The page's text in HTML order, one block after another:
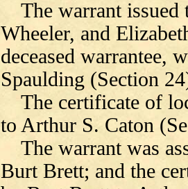
The warrant
Wheeler, and
deceased warrantee,
Spaulding (Section
The certificate of
to Arthur S. Caton
The warrant was
Burt Brett; and the